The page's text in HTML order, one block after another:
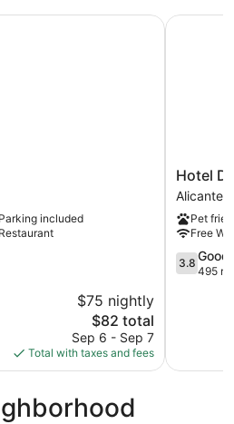
Parking included
Restaurant
$75 nightly
The
price
is
$82
$82 total
Sep 6 - Sep 7
Total with taxes and fees
Hotel
Daniya
Alicante
Alicante
Hotel
Alicante
Pet
Free
3.8
out
3.8 Good
495
Hotel